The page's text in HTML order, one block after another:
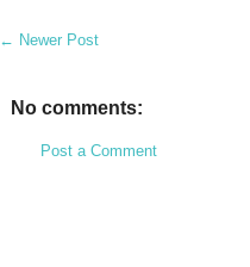
← Newer Post
No comments:
Post a Comment